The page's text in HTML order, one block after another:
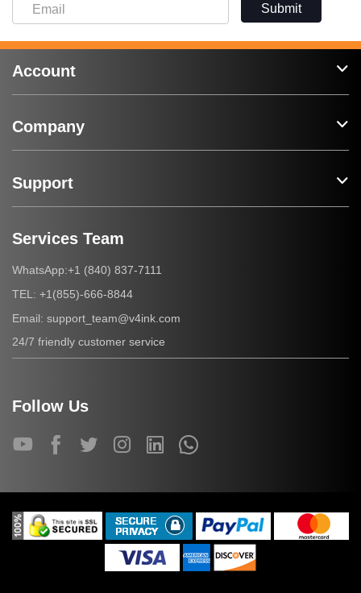
Submit
Account
Company
Support
Services Team
WhatsApp:+1 (840) 837-7111
TEL: +1(855)-666-8844
Email: support_team@v4ink.com
24/7 friendly customer service
Follow Us